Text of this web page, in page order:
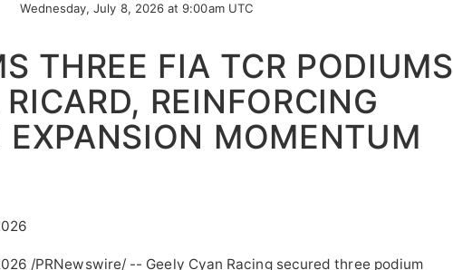
Wednesday, July 8, 2026 at 9:00am UTC
THREE FIA TCR PODIUMS
REINFORCING
EXPANSION MOMENTUM
/PRNewswire/ -- Geely Cyan Racing secured three podium
Sports Food+Drink Veterans Listings